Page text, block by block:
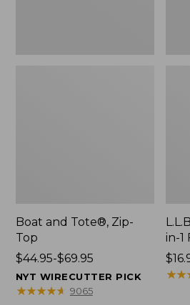
Boat and Tote®, Zip-
Top
Price
range
from:
$44.95-$69.95
NYT WIRECUTTER PICK
★★★★★
★★★★★ 9065
in-1
★★
★★